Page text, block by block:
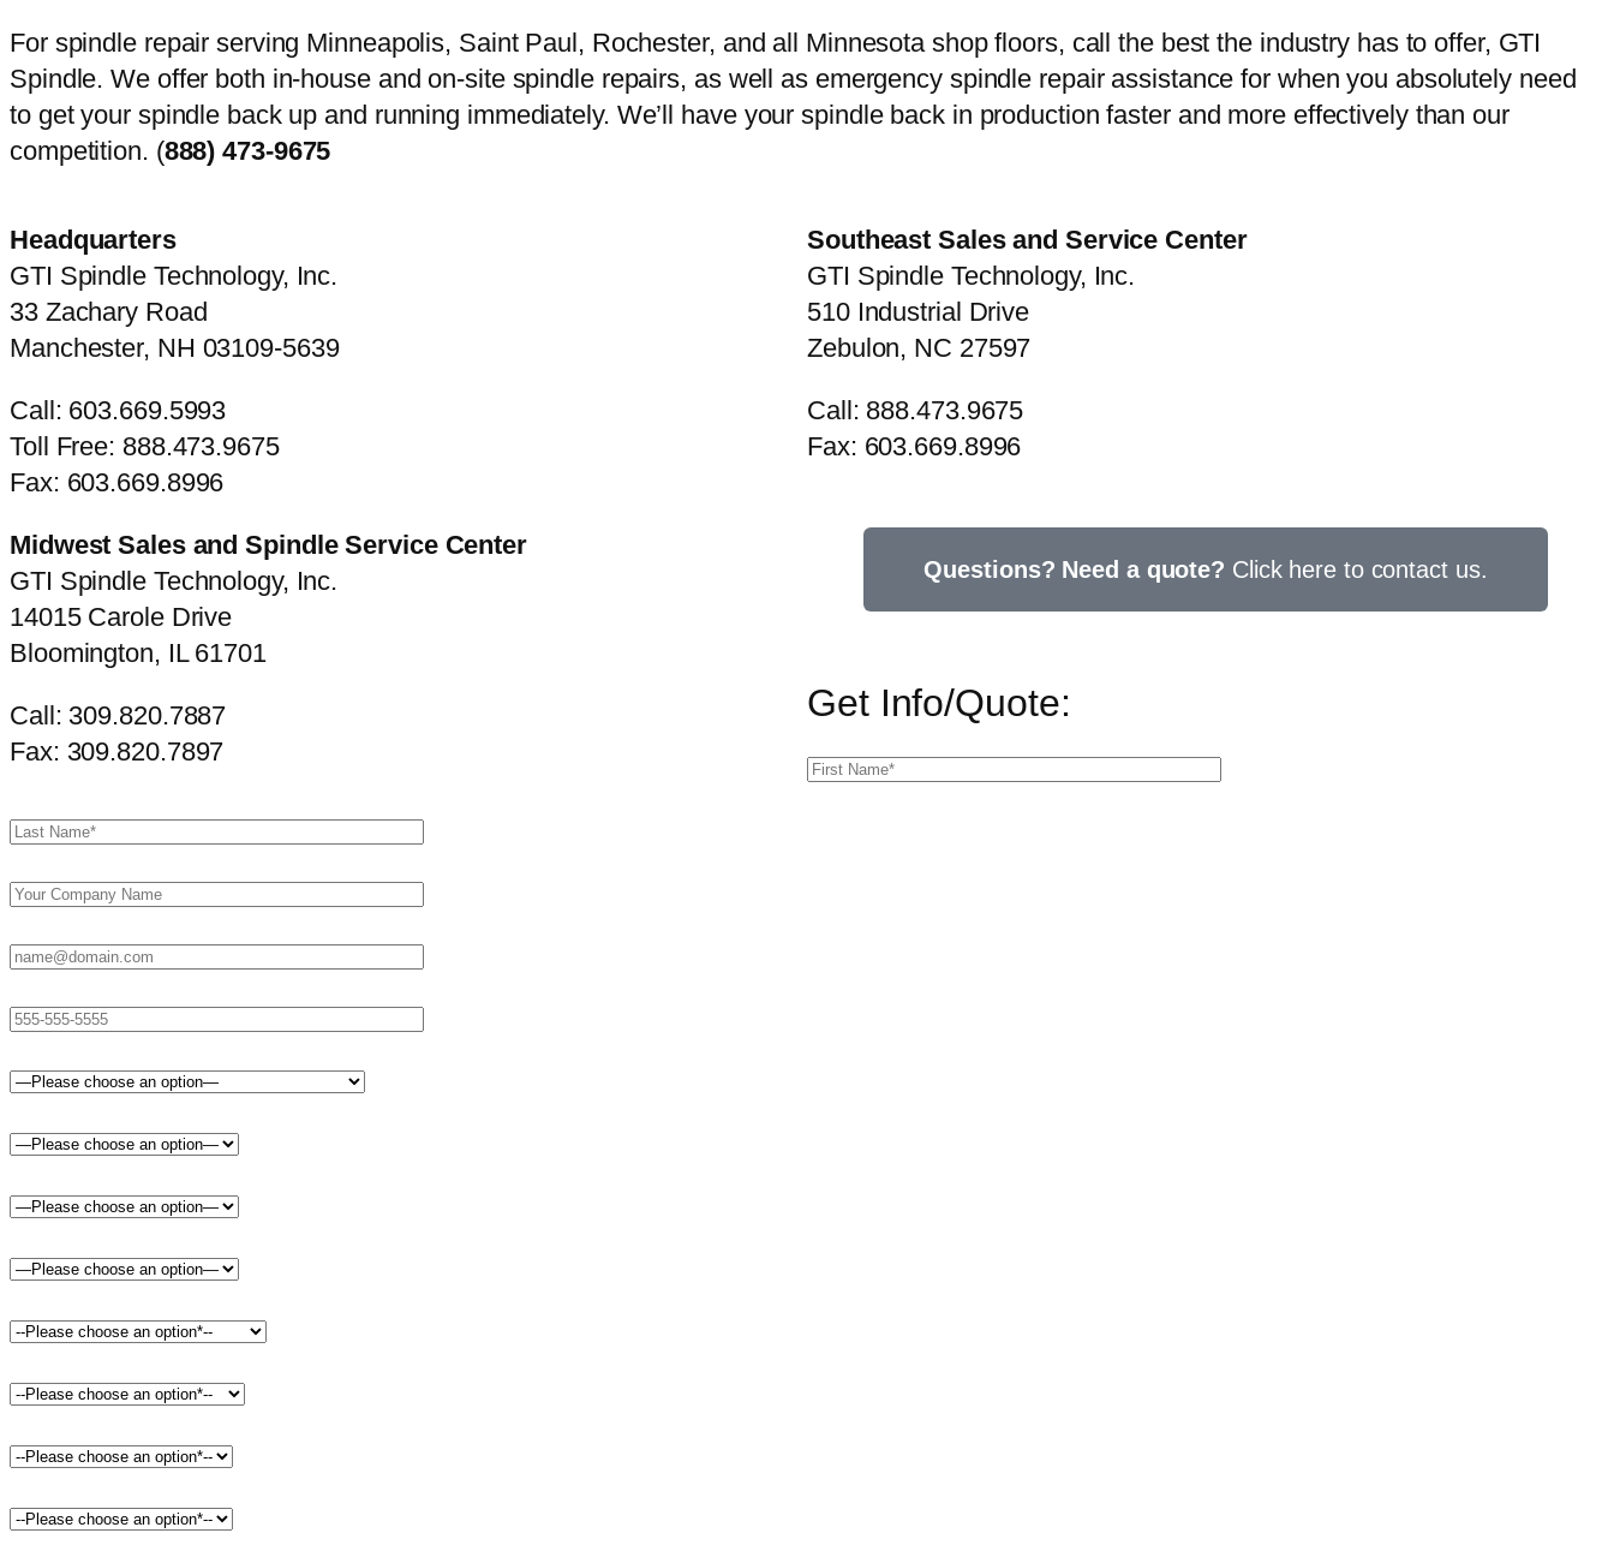
For spindle repair serving Minneapolis, Saint Paul, Rochester, and all Minnesota shop floors, call the best the industry has to offer, GTI
Spindle. We offer both in-house and on-site spindle repairs, as well as emergency spindle repair assistance for when you absolutely need
to get your spindle back up and running immediately. We’ll have your spindle back in production faster and more effectively than our
competition. (888) 473-9675
Headquarters
GTI Spindle Technology, Inc.
33 Zachary Road
Manchester, NH 03109-5639
Call: 603.669.5993
Toll Free: 888.473.9675
Fax: 603.669.8996
Midwest Sales and Spindle Service Center
GTI Spindle Technology, Inc.
14015 Carole Drive
Bloomington, IL 61701
Call: 309.820.7887
Fax: 309.820.7897
Southeast Sales and Service Center
GTI Spindle Technology, Inc.
510 Industrial Drive
Zebulon, NC 27597
Call: 888.473.9675
Fax: 603.669.8996
Questions? Need a quote? Click here to contact us.
Get Info/Quote: